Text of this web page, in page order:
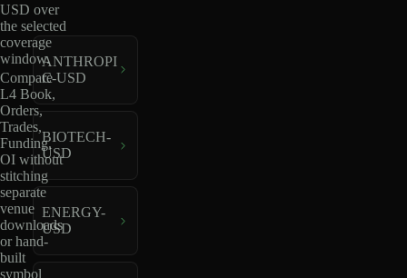
USD over
the selected
coverage
window.
Compare
L4 Book,
Orders,
Trades,
Funding,
OI without
stitching
separate
venue
downloads
or hand-
built
symbol
ANTHROPI
C-USD
BIOTECH-
USD
ENERGY-
USD